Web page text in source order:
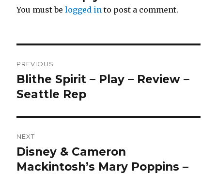
You must belogged in to post a comment.
navigation
PREVIOUS
Previous
post:
Blithe Spirit – Play – Review –
Seattle Rep
NEXT
Next
post:
Disney & Cameron
Mackintosh’s Mary Poppins –